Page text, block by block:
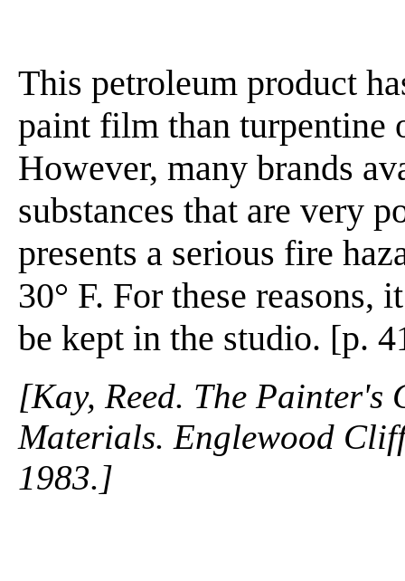
This petroleum product
paint film than turpentine
However, many brands
substances that are very
presents a serious fire
30° F. For these reasons,
be kept in the studio. [p.
[Kay, Reed. The Painter's
Materials. Englewood
1983.]